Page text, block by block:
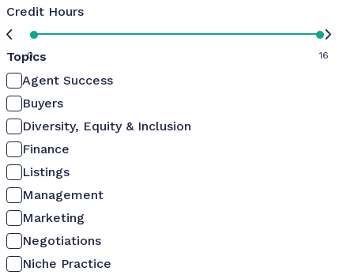
Credit Hours
0 16
Topics
Agent Success
Buyers
Diversity, Equity & Inclusion
Finance
Listings
Management
Marketing
Negotiations
Niche Practice